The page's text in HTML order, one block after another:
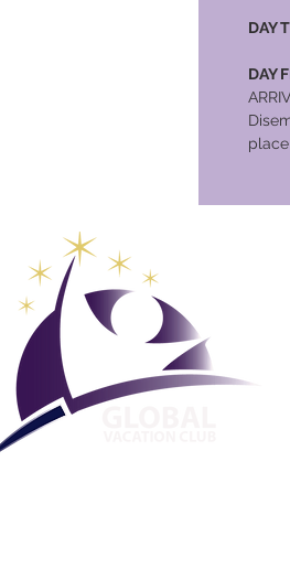
DAY
DAY